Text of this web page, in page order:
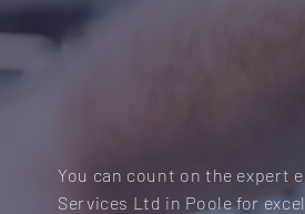
You can count on the expert
Services Ltd in Poole for